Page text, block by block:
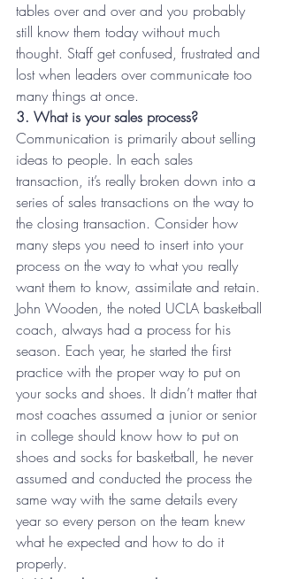
tables over and over and you probably
still know them today without much
thought. Staff get confused, frustrated and
lost when leaders over communicate too
many things at once.
3. What is your sales process?
Communication is primarily about selling
ideas to people. In each sales
transaction, it’s really broken down into a
series of sales transactions on the way to
the closing transaction. Consider how
many steps you need to insert into your
process on the way to what you really
want them to know, assimilate and retain.
John Wooden, the noted UCLA basketball
coach, always had a process for his
season. Each year, he started the first
practice with the proper way to put on
your socks and shoes. It didn’t matter that
most coaches assumed a junior or senior
in college should know how to put on
shoes and socks for basketball, he never
assumed and conducted the process the
same way with the same details every
year so every person on the team knew
what he expected and how to do it
properly.